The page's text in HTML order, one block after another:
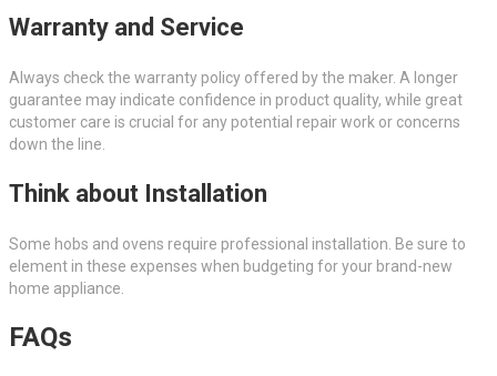
Warranty and Service
Always check the warranty policy offered by the maker. A longer
guarantee may indicate confidence in product quality, while great
customer care is crucial for any potential repair work or concerns
down the line.
Think about Installation
Some hobs and ovens require professional installation. Be sure to
element in these expenses when budgeting for your brand-new
home appliance.
FAQs